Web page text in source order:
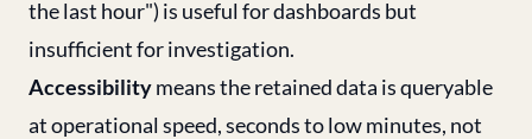
the last hour") is useful for dashboards but
insufficient for investigation.
Accessibilitymeans the retained data is queryable
at operational speed, seconds to low minutes, not